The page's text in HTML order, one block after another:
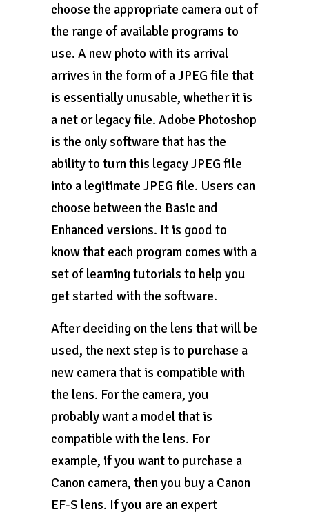
choose the appropriate camera out of
the range of available programs to
use. A new photo with its arrival
arrives in the form of a JPEG file that
is essentially unusable, whether it is
a net or legacy file. Adobe Photoshop
is the only software that has the
ability to turn this legacy JPEG file
into a legitimate JPEG file. Users can
choose between the Basic and
Enhanced versions. It is good to
know that each program comes with a
set of learning tutorials to help you
get started with the software.
After deciding on the lens that will be
used, the next step is to purchase a
new camera that is compatible with
the lens. For the camera, you
probably want a model that is
compatible with the lens. For
example, if you want to purchase a
Canon camera, then you buy a Canon
EF-S lens. If you are an expert